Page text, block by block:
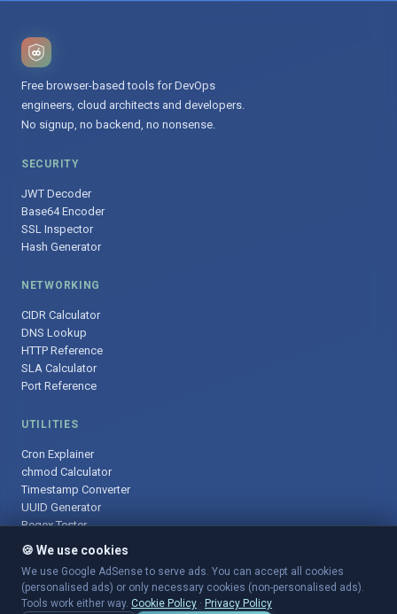
Free browser-based tools for DevOps
engineers, cloud architects and developers.
No signup, no backend, no nonsense.
SECURITY
JWT Decoder
Base64 Encoder
SSL Inspector
Hash Generator
NETWORKING
CIDR Calculator
DNS Lookup
HTTP Reference
SLA Calculator
Port Reference
UTILITIES
Cron Explainer
chmod Calculator
Timestamp Converter
UUID Generator
Regex Tester
© 2025 DevOpsArsenal.com · Free tools for DevOps & developers ·
Sitemap
🍪 We use cookies
We use Google AdSense to serve ads. You can accept all cookies
(personalised ads) or only necessary cookies (non-personalised ads).
Tools work either way. Cookie Policy · Privacy Policy